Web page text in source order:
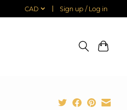
CAD Sign up / Log in